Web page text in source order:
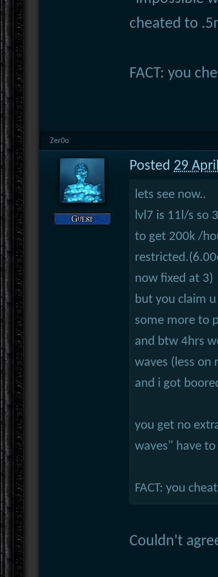
cheated to
FACT: you
Zer0o
Posted 29
lets see now..
lvl7 is 11l/s so
to get 200k /
now fixed at 3)
but you claim
some more to
and btw 4hrs
waves (less on
and i got
you get no
waves" have
FACT: you
Couldn't